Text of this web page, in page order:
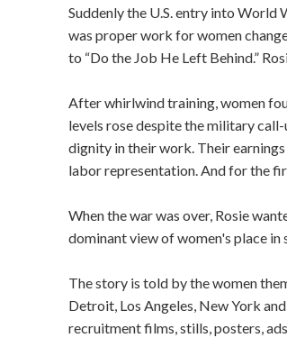
Suddenly the U.S. entry into
was proper work for women
to “Do the Job He Left Behind.”
After whirlwind training, women
levels rose despite the military
dignity in their work. Their
labor representation. And for the
When the war was over, Rosie
dominant view of women's place in
The story is told by the women
Detroit, Los Angeles, New York
recruitment films, stills, posters,